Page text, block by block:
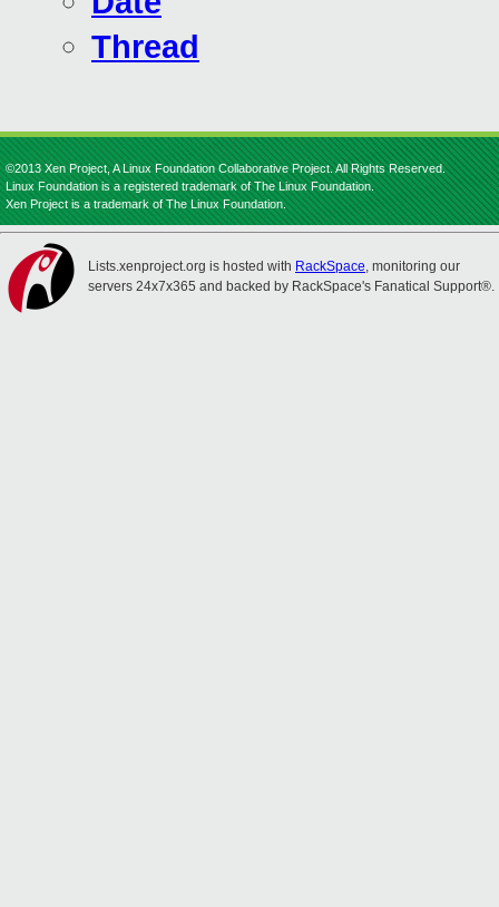
Thread
©2013 Xen Project, A Linux Foundation Collaborative Project. All Rights Reserved.
Linux Foundation is a registered trademark of The Linux Foundation.
Xen Project is a trademark of The Linux Foundation.
Lists.xenproject.org is hosted with RackSpace, monitoring our
servers 24x7x365 and backed by RackSpace's Fanatical Support®.